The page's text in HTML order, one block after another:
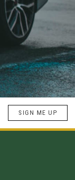
SIGN ME UP